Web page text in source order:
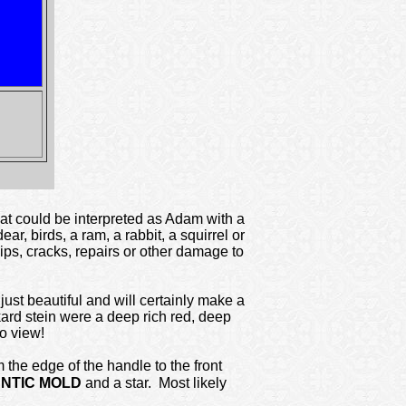
could be interpreted as Adam with a
birds, a ram, a rabbit, a squirrel or
cracks, repairs or other damage to
beautiful and will certainly make a
stein were a deep rich red, deep
view!
edge of the handle to the front
MOLD and a star. Most likely